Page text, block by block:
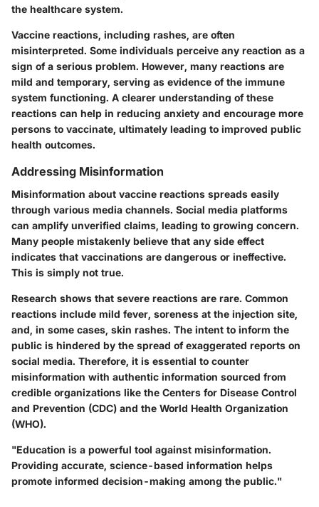
the healthcare system.
Vaccine reactions, including rashes, are often
misinterpreted. Some individuals perceive any reaction as a
sign of a serious problem. However, many reactions are
mild and temporary, serving as evidence of the immune
system functioning. A clearer understanding of these
reactions can help in reducing anxiety and encourage more
persons to vaccinate, ultimately leading to improved public
health outcomes.
Addressing Misinformation
Misinformation about vaccine reactions spreads easily
through various media channels. Social media platforms
can amplify unverified claims, leading to growing concern.
Many people mistakenly believe that any side effect
indicates that vaccinations are dangerous or ineffective.
This is simply not true.
Research shows that severe reactions are rare. Common
reactions include mild fever, soreness at the injection site,
and, in some cases, skin rashes. The intent to inform the
public is hindered by the spread of exaggerated reports on
social media. Therefore, it is essential to counter
misinformation with authentic information sourced from
credible organizations like the Centers for Disease Control
and Prevention (CDC) and the World Health Organization
(WHO).
"Education is a powerful tool against misinformation.
Providing accurate, science-based information helps
promote informed decision-making among the public."